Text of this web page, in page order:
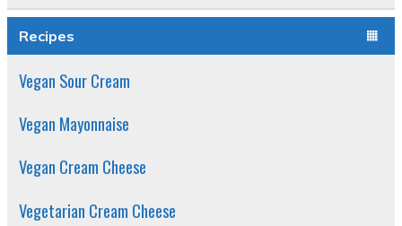
Recipes
Vegan Sour Cream
Vegan Mayonnaise
Vegan Cream Cheese
Vegetarian Cream Cheese